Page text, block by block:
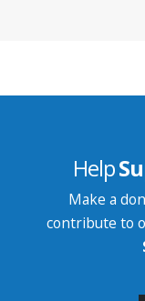
Help
Make a
contribute to